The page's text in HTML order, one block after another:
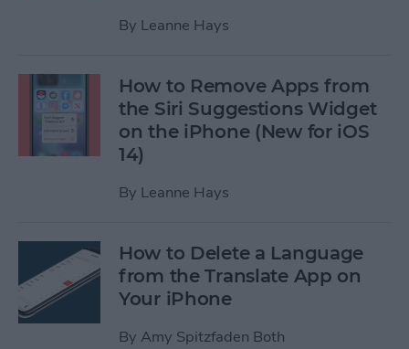
By Leanne Hays
How to Remove Apps from
the Siri Suggestions Widget
on the iPhone (New for iOS
14)
By Leanne Hays
How to Delete a Language
from the Translate App on
Your iPhone
By Amy Spitzfaden Both